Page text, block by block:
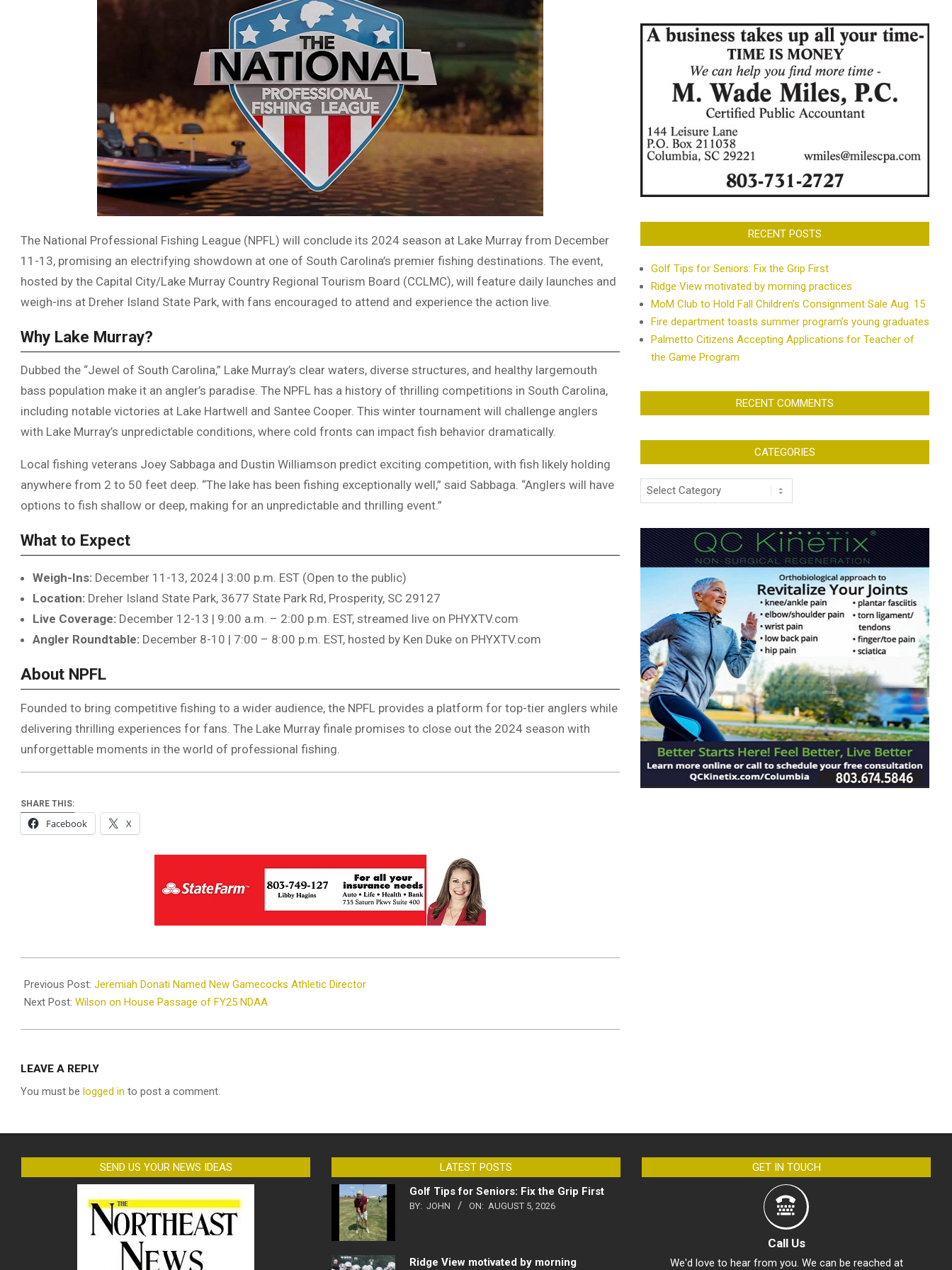
The National Professional Fishing League (NPFL) will conclude its 2024 season at Lake Murray from December
11-13, promising an electrifying showdown at one of South Carolina’s premier fishing destinations. The event,
hosted by the Capital City/Lake Murray Country Regional Tourism Board (CCLMC), will feature daily launches and
weigh-ins at Dreher Island State Park, with fans encouraged to attend and experience the action live.
Why Lake Murray?
Dubbed the “Jewel of South Carolina,” Lake Murray’s clear waters, diverse structures, and healthy largemouth
bass population make it an angler’s paradise. The NPFL has a history of thrilling competitions in South Carolina,
including notable victories at Lake Hartwell and Santee Cooper. This winter tournament will challenge anglers
with Lake Murray’s unpredictable conditions, where cold fronts can impact fish behavior dramatically.
Local fishing veterans Joey Sabbaga and Dustin Williamson predict exciting competition, with fish likely holding
anywhere from 2 to 50 feet deep. “The lake has been fishing exceptionally well,” said Sabbaga. “Anglers will have
options to fish shallow or deep, making for an unpredictable and thrilling event.”
What to Expect
Weigh-Ins: December 11-13, 2024 | 3:00 p.m. EST (Open to the public)
Location: Dreher Island State Park, 3677 State Park Rd, Prosperity, SC 29127
Live Coverage: December 12-13 | 9:00 a.m. – 2:00 p.m. EST, streamed live on PHYXTV.com
Angler Roundtable: December 8-10 | 7:00 – 8:00 p.m. EST, hosted by Ken Duke on PHYXTV.com
About NPFL
Founded to bring competitive fishing to a wider audience, the NPFL provides a platform for top-tier anglers while
delivering thrilling experiences for fans. The Lake Murray finale promises to close out the 2024 season with
unforgettable moments in the world of professional fishing.
SHARE THIS:
Facebook X
12-
12
Previous Post: Jeremiah Donati Named New Gamecocks Athletic Director
Next Post: Wilson on House Passage of FY25 NDAA
LEAVE A REPLY
You must be logged in to post a comment.
RECENT POSTS
Golf Tips for Seniors: Fix the Grip First
Ridge View motivated by morning practices
MoM Club to Hold Fall Children’s Consignment Sale Aug. 15
Fire department toasts summer program’s young graduates
Palmetto Citizens Accepting Applications for Teacher of
the Game Program
RECENT COMMENTS
CATEGORIES
Categories
SEND US YOUR NEWS IDEAS
LATEST POSTS
Golf Tips for Seniors: Fix the Grip First
BY: JOHN ON: AUGUST 5, 2026
Ridge View motivated by morning
GET IN TOUCH
Call Us
We'd love to hear from you. We can be reached at